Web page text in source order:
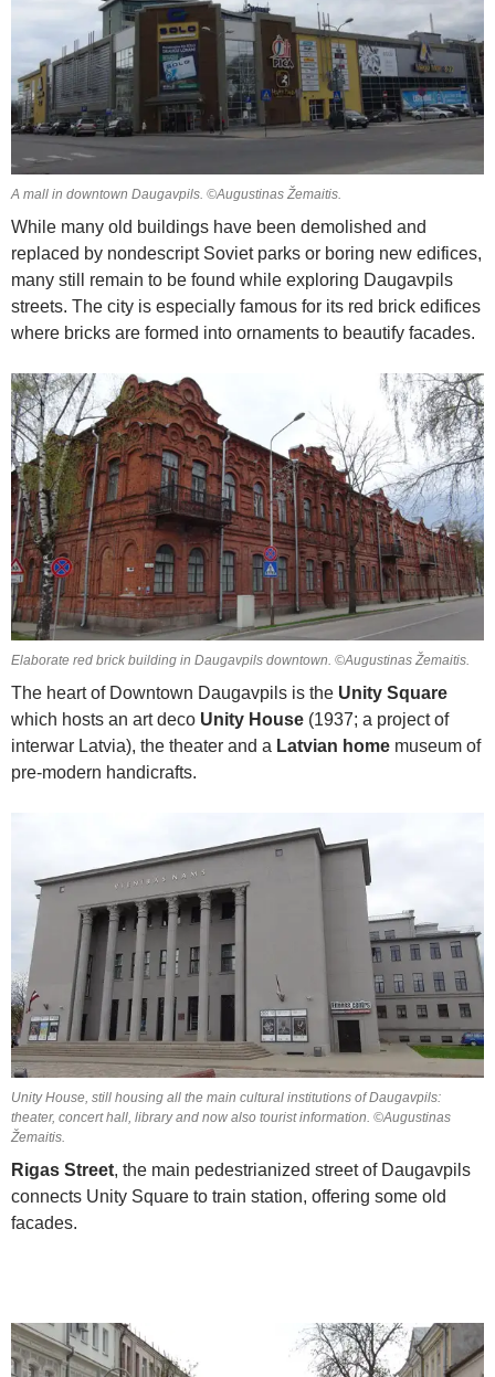
A mall in downtown Daugavpils. ©Augustinas Žemaitis.
While many old buildings have been demolished and
replaced by nondescript Soviet parks or boring new edifices,
many still remain to be found while exploring Daugavpils
streets. The city is especially famous for its red brick edifices
where bricks are formed into ornaments to beautify facades.
Elaborate red brick building in Daugavpils downtown. ©Augustinas Žemaitis.
The heart of Downtown Daugavpils is the Unity Square
which hosts an art deco Unity House (1937; a project of
interwar Latvia), the theater and a Latvian home museum of
pre-modern handicrafts.
Unity House, still housing all the main cultural institutions of Daugavpils:
theater, concert hall, library and now also tourist information. ©Augustinas
Žemaitis.
Rigas Street, the main pedestrianized street of Daugavpils
connects Unity Square to train station, offering some old
facades.